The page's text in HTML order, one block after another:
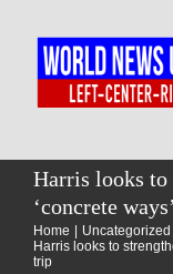
content
Home
World
Harris looks to
‘concrete
Home
Uncategorized
Harris looks to
trip